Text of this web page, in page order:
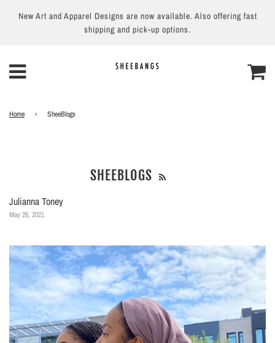
New Art and Apparel Designs are now available. Also offering fast
shipping and pick-up options.
Home › SheeBlogs
SHEEBLOGS
Julianna Toney
May 26, 2021